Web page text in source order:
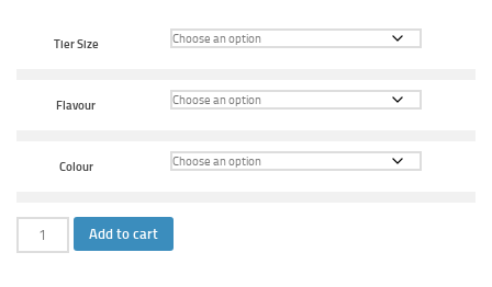
Tier Size
Flavour
Colour
Silver
Petal
Add to cart